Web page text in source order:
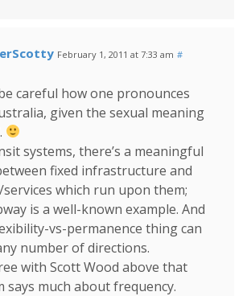
February 1, 2011 at 7:33 am #
careful how one pronounces
given the sexual meaning
systems, there’s a meaningful
fixed infrastructure and
which run upon them;
is a well-known example. And
vs-permanence thing can
number of directions.
with Scott Wood above that
says much about frequency.